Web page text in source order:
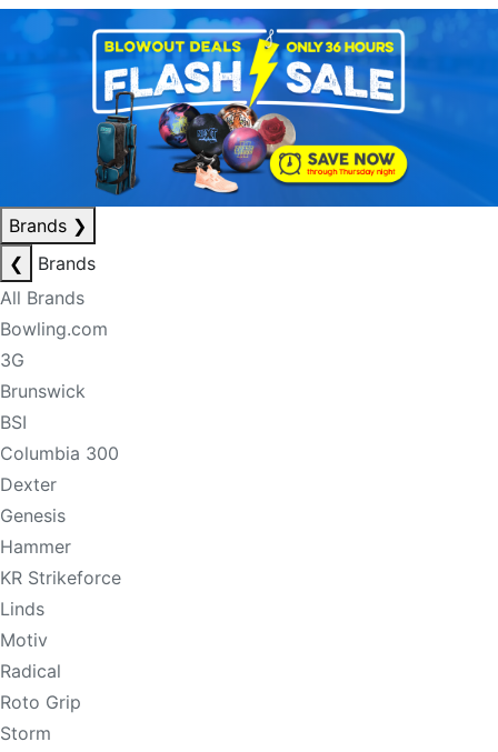
Brands ❯
❮
Brands
All Brands
Bowling.com
3G
Brunswick
BSI
Columbia 300
Dexter
Genesis
Hammer
KR Strikeforce
Linds
Motiv
Radical
Roto Grip
Storm